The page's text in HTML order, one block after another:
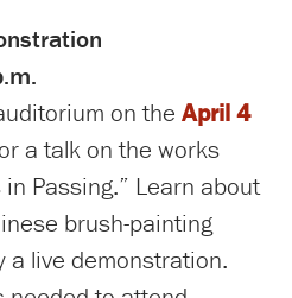
on the April 4
a talk on the works
Passing.” Learn about
brush-painting
a live demonstration.